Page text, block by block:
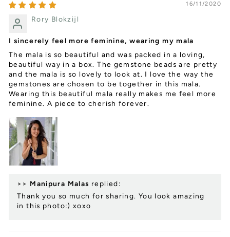
16/11/2020
Rory Blokzijl
I sincerely feel more feminine, wearing my mala
The mala is so beautiful and was packed in a loving,
beautiful way in a box. The gemstone beads are pretty
and the mala is so lovely to look at. I love the way the
gemstones are chosen to be together in this mala.
Wearing this beautiful mala really makes me feel more
feminine. A piece to cherish forever.
>> Manipura Malas replied:
Thank you so much for sharing. You look amazing
in this photo:) xoxo